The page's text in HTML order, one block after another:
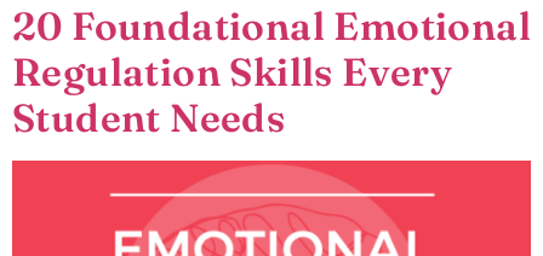
20 Foundational Emotional
Regulation Skills Every
Student Needs